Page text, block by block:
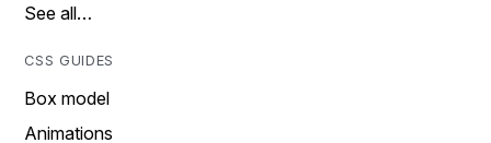
See all…
CSS GUIDES
Box model
Animations